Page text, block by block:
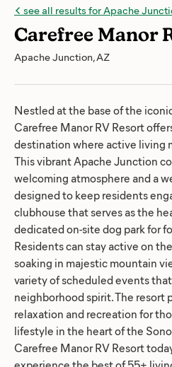
see all results for Apache
Carefree Manor
Apache Junction, AZ
Nestled at the base of the
Carefree Manor RV Resort
destination where active living
This vibrant Apache Junction
welcoming atmosphere and a
designed to keep residents
clubhouse that serves as the
dedicated on-site dog park for
Residents can stay active on
soaking in majestic mountain
variety of scheduled events
neighborhood spirit. The resort
relaxation and recreation for
lifestyle in the heart of the
Carefree Manor RV Resort